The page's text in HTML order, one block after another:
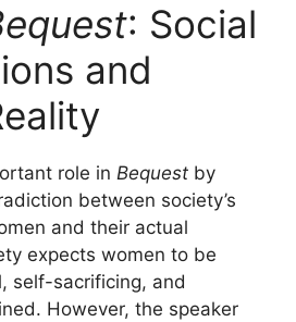
: Social
and
role in Bequest by
between society’s
and their actual
expects women to be
self-sacrificing, and
However, the speaker